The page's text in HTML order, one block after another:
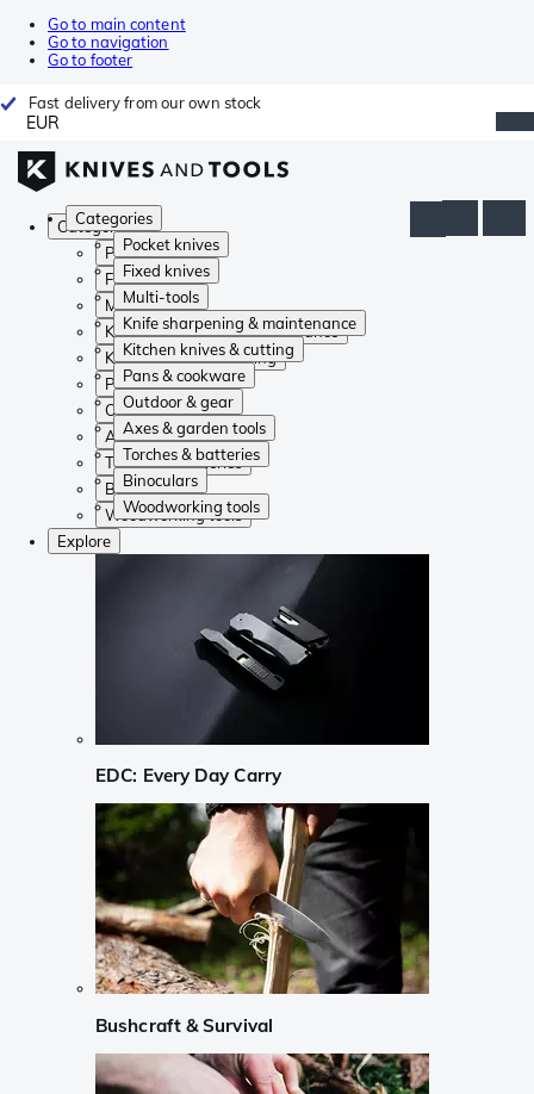
Go to main content
Go to navigation
Go to footer
Fast delivery from our own stock
EUR
Categories
Pocket knives
Fixed knives
Multi-tools
Knife sharpening & maintenance
Kitchen knives & cutting
Pans & cookware
Outdoor & gear
Axes & garden tools
Torches & batteries
Binoculars
Woodworking tools
Categories
Pocket knives
Fixed knives
Multi-tools
Knife sharpening & maintenance
Kitchen knives & cutting
Pans & cookware
Outdoor & gear
Axes & garden tools
Torches & batteries
Binoculars
Woodworking tools
Explore
EDC: Every Day Carry
Bushcraft & Survival